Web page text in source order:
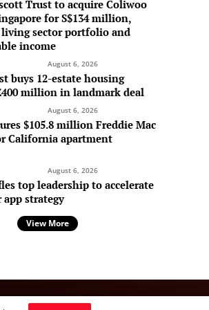
Trust to acquire Coliwoo
for S$134 million,
sector portfolio and
income
August 6, 2026
buys 12-estate housing
million in landmark deal
August 6, 2026
$105.8 million Freddie Mac
California apartment
August 6, 2026
top leadership to accelerate
app strategy
View More